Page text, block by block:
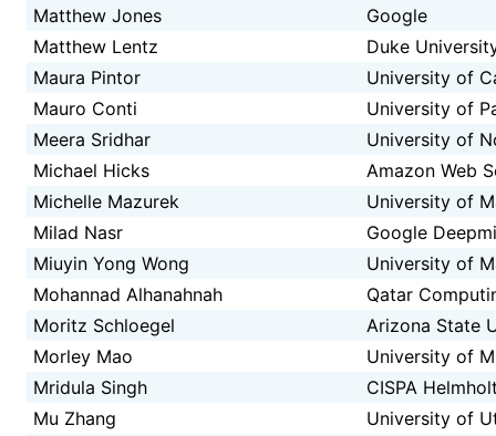
Matthew Jones
Google
Matthew Lentz
Duke
Maura Pintor
University of
Mauro Conti
University of
Meera Sridhar
University of
Michael Hicks
Amazon Web
Michelle Mazurek
University of
Milad Nasr
Google
Miuyin Yong Wong
University of
Mohannad Alhanahnah
Qatar
Moritz Schloegel
Arizona State
Morley Mao
University of
Mridula Singh
CISPA
Mu Zhang
University of